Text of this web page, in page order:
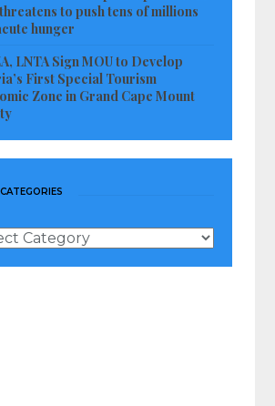
to push tens of millions
hunger
LNTA Sign MOU to Develop
First Special Tourism
Zone in Grand Cape Mount